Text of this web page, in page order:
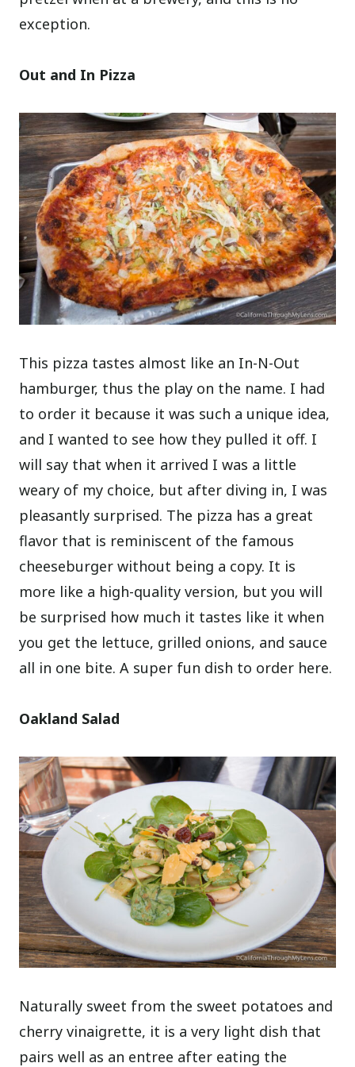
exception.
Out and In Pizza
This pizza tastes almost like an In-N-Out
hamburger, thus the play on the name. I had
to order it because it was such a unique idea,
and I wanted to see how they pulled it off. I
will say that when it arrived I was a little
weary of my choice, but after diving in, I was
pleasantly surprised. The pizza has a great
flavor that is reminiscent of the famous
cheeseburger without being a copy. It is
more like a high-quality version, but you will
be surprised how much it tastes like it when
you get the lettuce, grilled onions, and sauce
all in one bite. A super fun dish to order here.
Oakland Salad
Naturally sweet from the sweet potatoes and
cherry vinaigrette, it is a very light dish that
pairs well as an entree after eating the